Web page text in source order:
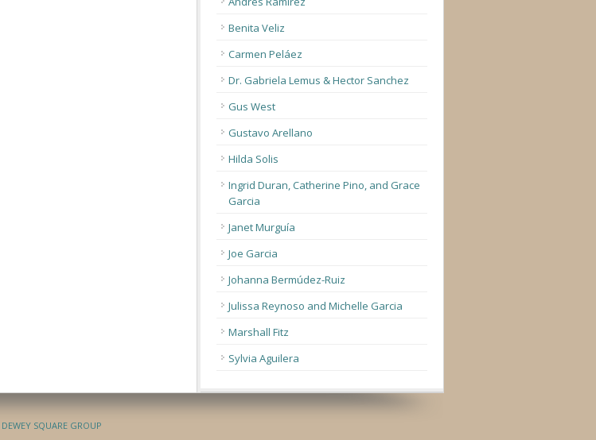
Benita Veliz
Carmen Peláez
Dr. Gabriela Lemus & Hector Sanchez
Gus West
Gustavo Arellano
Hilda Solis
Ingrid Duran, Catherine Pino, and Grace
Garcia
Janet Murguía
Joe Garcia
Johanna Bermúdez-Ruiz
Julissa Reynoso and Michelle Garcia
Marshall Fitz
Sylvia Aguilera
DEWEY SQUARE GROUP